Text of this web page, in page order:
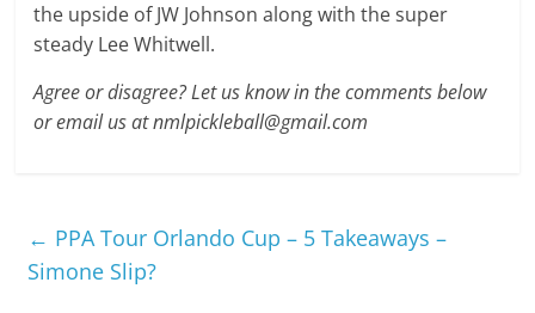
the upside of JW Johnson along with the super
steady Lee Whitwell.
Agree or disagree? Let us know in the comments below
or email us at nmlpickleball@gmail.com
← PPA Tour Orlando Cup – 5 Takeaways –
Simone Slip?